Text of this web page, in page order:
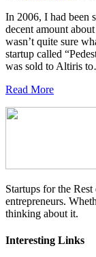
In 2006, I had been
decent amount
wasn’t quite sure
startup called
was sold to Altiris
Read More
Startups for the
entrepreneurs.
thinking about it.
Interesting Links